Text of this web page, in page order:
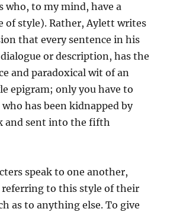
who, to my mind, have a
of style). Rather, Aylett writes
that every sentence in his
or description, has the
and paradoxical wit of an
epigram; only you have to
has been kidnapped by
and sent into the fifth
speak to one another,
referring to this style of their
as to anything else. To give